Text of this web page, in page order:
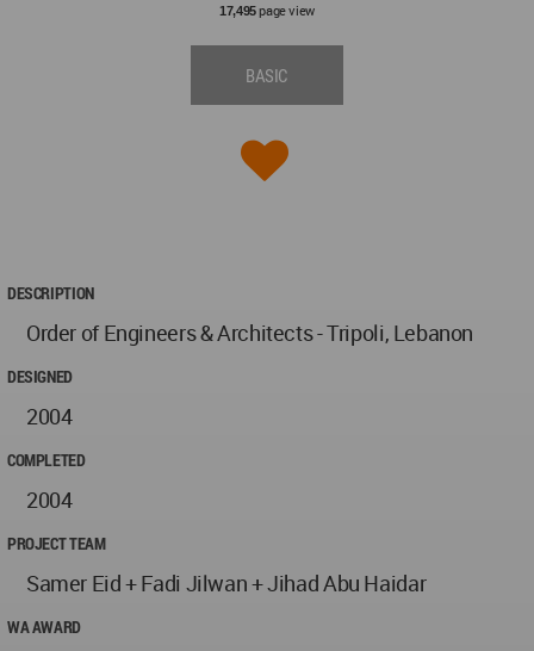
17,495page view
BASIC
DESCRIPTION
Order of Engineers & Architects - Tripoli, Lebanon
DESIGNED
2004
COMPLETED
2004
PROJECT TEAM
Samer Eid + Fadi Jilwan + Jihad Abu Haidar
WA AWARD